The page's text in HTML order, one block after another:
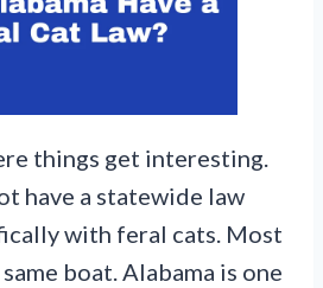
things get interesting.
have a statewide law
with feral cats. Most
boat. Alabama is one